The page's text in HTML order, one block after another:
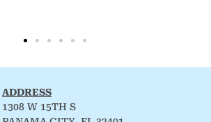
ADDRESS
1308 W 15TH S